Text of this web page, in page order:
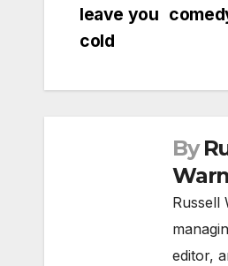
leave you
cold
By
Russell
editor,